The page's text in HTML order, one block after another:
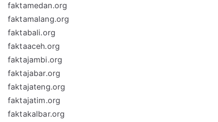
faktamedan.org
faktamalang.org
faktabali.org
faktaaceh.org
faktajambi.org
faktajabar.org
faktajateng.org
faktajatim.org
faktakalbar.org